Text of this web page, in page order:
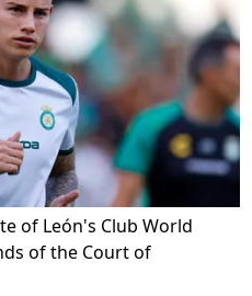
of León's Club World
of the Court of